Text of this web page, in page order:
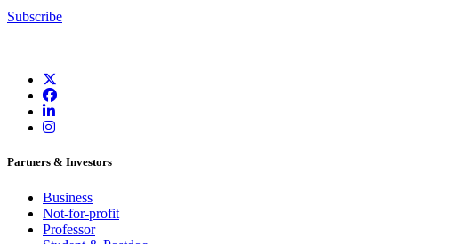
Subscribe
Partners & Investors
Business
Not-for-profit
Professor